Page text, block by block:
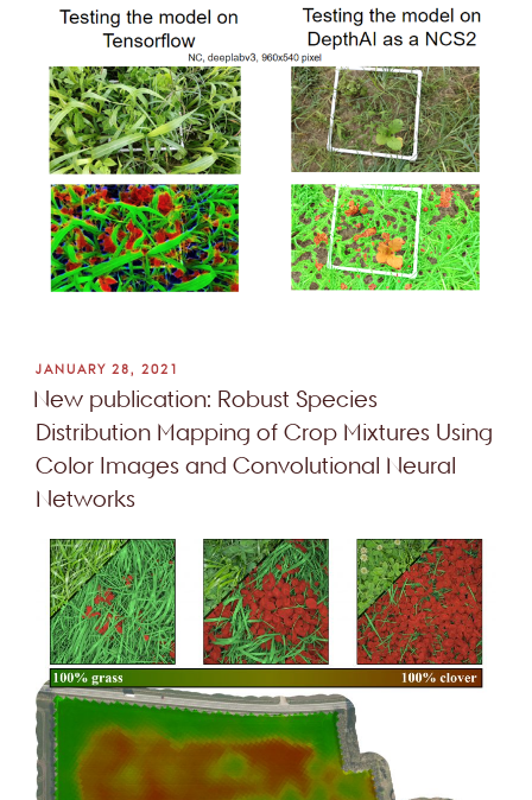
POSTED
ON
JANUARY 28, 2021
New publication: Robust Species
Distribution Mapping of Crop Mixtures Using
Color Images and Convolutional Neural
Networks